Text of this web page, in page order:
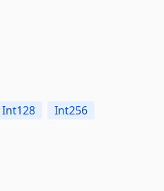
Int128
Int256